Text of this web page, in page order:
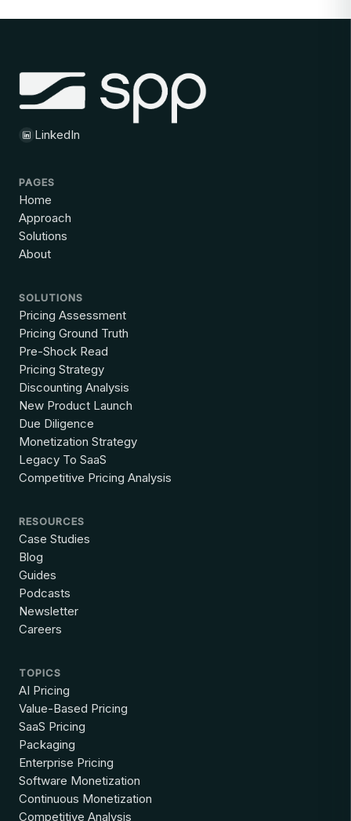
LinkedIn
PAGES
Home
Approach
Solutions
About
SOLUTIONS
Pricing Assessment
Pricing Ground Truth
Pre-Shock Read
Pricing Strategy
Discounting Analysis
New Product Launch
Due Diligence
Monetization Strategy
Legacy To SaaS
Competitive Pricing Analysis
RESOURCES
Case Studies
Blog
Guides
Podcasts
Newsletter
Careers
TOPICS
AI Pricing
Value-Based Pricing
SaaS Pricing
Packaging
Enterprise Pricing
Software Monetization
Continuous Monetization
Competitive Analysis